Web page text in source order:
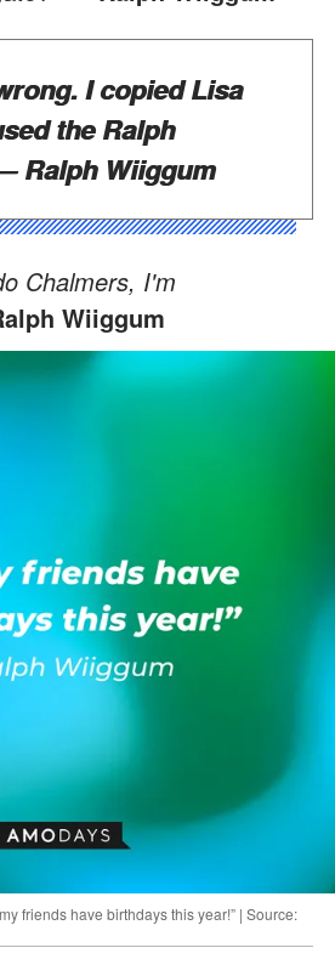
I copied Lisa
the Ralph
Ralph Wiiggum
Chalmers, I'm
Wiiggum
friends have birthdays this year!” | Source: